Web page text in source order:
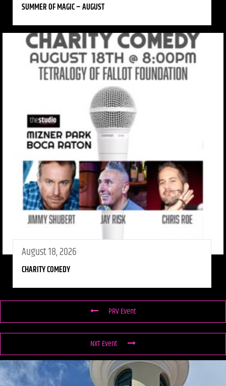
SUMMER OF MAGIC – AUGUST
August 18, 2026
CHARITY COMEDY
PRV Event
NXT Event